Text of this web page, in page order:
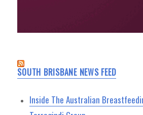
SOUTH BRISBANE NEWS FEED
Inside The Australian